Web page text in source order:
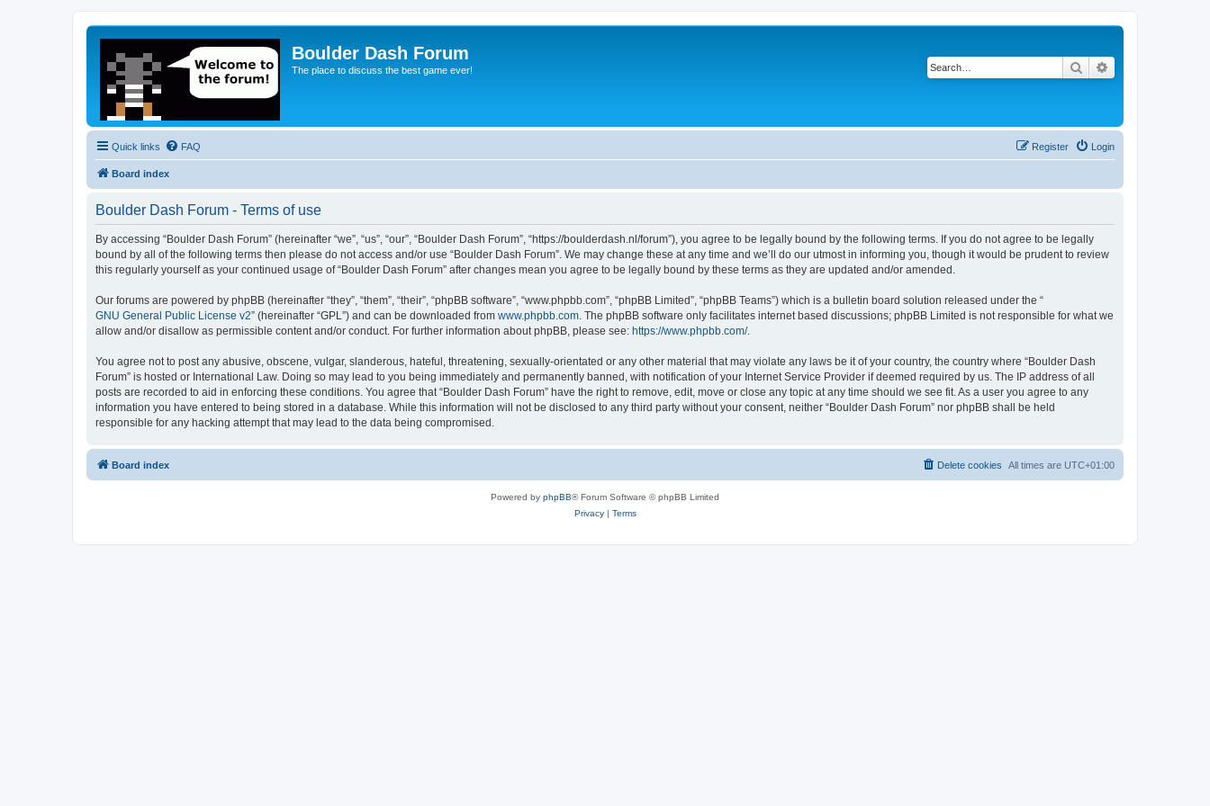
Boulder Dash Forum
The place to discuss the best game ever! Search
Quick links FAQ Login
Register
Board index
Boulder Dash Forum - Terms of use
By accessing “Boulder Dash Forum” (hereinafter “we”, “us”, “our”, “Boulder Dash Forum”, “https://boulderdash.nl/forum”), you agree to be legally bound by the following terms. If you do not agree to be legally
bound by all of the following terms then please do not access and/or use “Boulder Dash Forum”. We may change these at any time and we’ll do our utmost in informing you, though it would be prudent to review
this regularly yourself as your continued usage of “Boulder Dash Forum” after changes mean you agree to be legally bound by these terms as they are updated and/or amended.
Our forums are powered by phpBB (hereinafter “they”, “them”, “their”, “phpBB software”, “www.phpbb.com”, “phpBB Limited”, “phpBB Teams”) which is a bulletin board solution released under the “
GNU General Public License v2” (hereinafter “GPL”) and can be downloaded from www.phpbb.com. The phpBB software only facilitates internet based discussions; phpBB Limited is not responsible for what we
allow and/or disallow as permissible content and/or conduct. For further information about phpBB, please see: https://www.phpbb.com/.
You agree not to post any abusive, obscene, vulgar, slanderous, hateful, threatening, sexually-orientated or any other material that may violate any laws be it of your country, the country where “Boulder Dash
Forum” is hosted or International Law. Doing so may lead to you being immediately and permanently banned, with notification of your Internet Service Provider if deemed required by us. The IP address of all
posts are recorded to aid in enforcing these conditions. You agree that “Boulder Dash Forum” have the right to remove, edit, move or close any topic at any time should we see fit. As a user you agree to any
information you have entered to being stored in a database. While this information will not be disclosed to any third party without your consent, neither “Boulder Dash Forum” nor phpBB shall be held
responsible for any hacking attempt that may lead to the data being compromised.
Board index All times are UTC+01:00
Delete cookies
Powered by phpBB® Forum Software © phpBB Limited
Privacy| Terms